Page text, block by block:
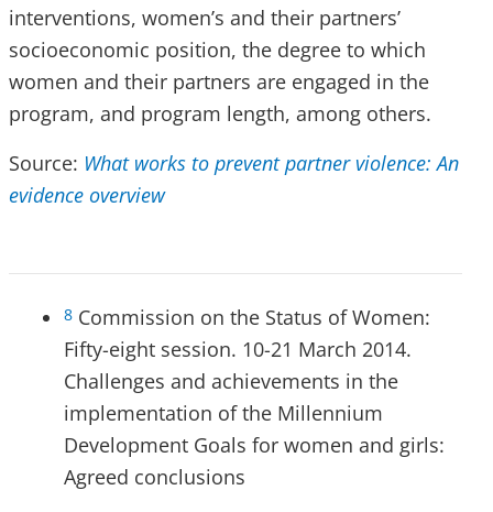
interventions, women’s and their partners’
socioeconomic position, the degree to which
women and their partners are engaged in the
program, and program length, among others.
Source: What works to prevent partner violence: An
evidence overview
8 Commission on the Status of Women:
Fifty-eight session. 10-21 March 2014.
Challenges and achievements in the
implementation of the Millennium
Development Goals for women and girls:
Agreed conclusions